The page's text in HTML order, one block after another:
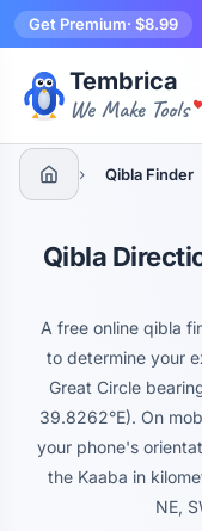
Get Premium· $8.99
Tembrica
We Make Tools
› Qibla Finder
Qibla
A free online qibla
to determine your
Great Circle
39.8262°E). On
your phone's
the Kaaba in
NE,
Yes,